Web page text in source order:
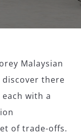
Malaysian
there
with a
of trade-offs.